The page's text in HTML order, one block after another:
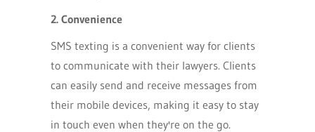
2. Convenience
SMS texting is a convenient way for clients
to communicate with their lawyers. Clients
can easily send and receive messages from
their mobile devices, making it easy to stay
in touch even when they're on the go.